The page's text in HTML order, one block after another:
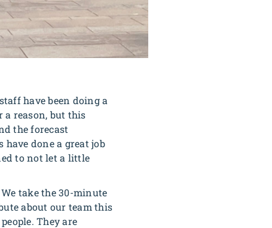
have been doing a
a reason, but this
the forecast
done a great job
to not let a little
take the 30-minute
about our team this
They are